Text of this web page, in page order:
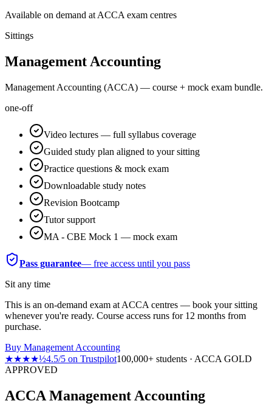
Available on demand at ACCA exam centres
Sittings
Management Accounting
Management Accounting (ACCA) — course + mock exam bundle.
one-off
Video lectures — full syllabus coverage
Guided study plan aligned to your sitting
Practice questions & mock exam
Downloadable study notes
Revision Bootcamp
Tutor support
MA - CBE Mock 1 — mock exam
Pass guarantee— free access until you pass
Sit any time
This is an on-demand exam at ACCA centres — book your sitting
whenever you're ready. Course access runs for 12 months from
purchase.
Buy Management Accounting
★★★★½4.5/5 on Trustpilot100,000+ students · ACCA GOLD
APPROVED
ACCA Management Accounting